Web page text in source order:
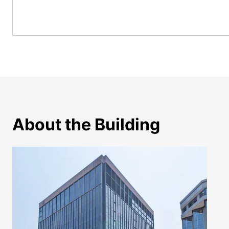
About the Building